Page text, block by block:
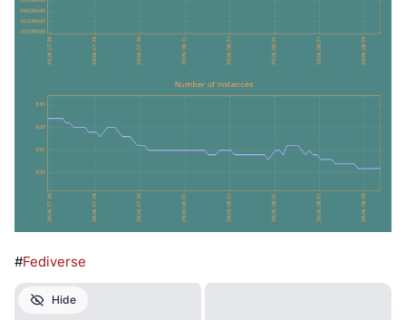
#Fediverse
Hide